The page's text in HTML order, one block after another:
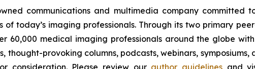
communications and multimedia company
today’s imaging professionals. Through its two primary
60,000 medical imaging professionals around the globe
thought-provoking columns, podcasts, webinars, symposiums,
consideration. Please review our author guidelines and